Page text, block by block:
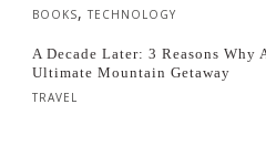
BOOKS, TECHNOLOGY
A Decade Later: 3 Reasons
Ultimate Mountain Getaway
TRAVEL